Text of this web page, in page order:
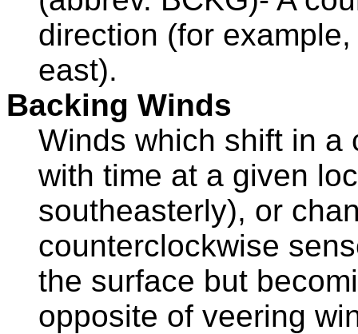
direction (for
east).
Backing Winds
Winds which shift in a
with time at a given
southeasterly), or
counterclockwise
the surface but
opposite of veering